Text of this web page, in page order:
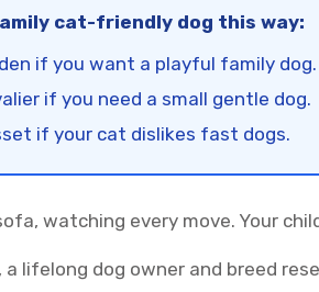
cat-friendly dog this way:
if you want a playful family dog.
if you need a small gentle dog.
if your cat dislikes fast dogs.
watching every move. Your
a lifelong dog owner and breed